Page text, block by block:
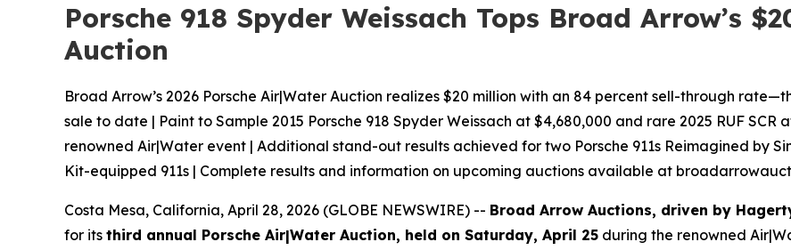
Porsche 918 Spyder Weissach Tops Broad Arrow’s
Auction
Broad Arrow’s 2026 Porsche Air|Water Auction realizes $20 million with an 84 percent sell-through
sale to date | Paint to Sample 2015 Porsche 918 Spyder Weissach at $4,680,000 and rare 2025 RUF
renowned Air|Water event | Additional stand-out results achieved for two Porsche 911s Reimagined by
Kit-equipped 911s | Complete results and information on upcoming auctions available at
Costa Mesa, California, April 28, 2026 (GLOBE NEWSWIRE) -- Broad Arrow Auctions, driven by
for its third annual Porsche Air|Water Auction, held on Saturday, April 25 during the renowned